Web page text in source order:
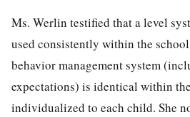
Ms. Werlin testified that a level
used consistently within the
behavior management system
expectations) is identical within
individualized to each child. She